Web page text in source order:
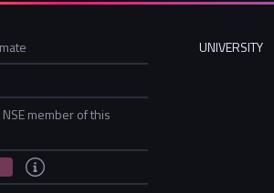
NSE member of this
UNIVERSITY